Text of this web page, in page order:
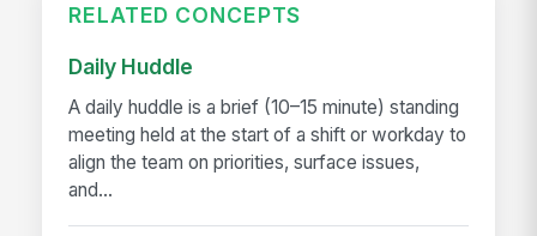
RELATED CONCEPTS
Daily Huddle
A daily huddle is a brief (10–15 minute) standing
meeting held at the start of a shift or workday to
align the team on priorities, surface issues,
and...